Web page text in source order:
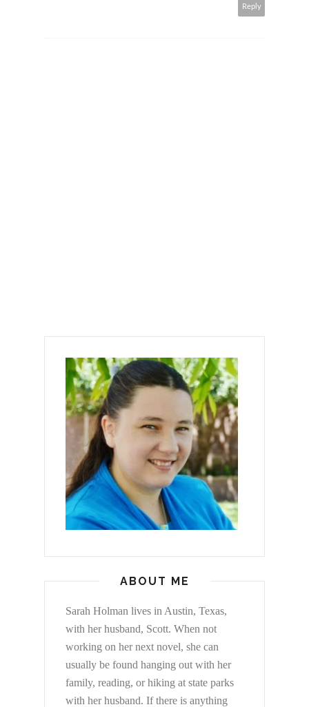
Reply
ABOUT ME
Sarah Holman lives in Austin, Texas,
with her husband, Scott. When not
working on her next novel, she can
usually be found hanging out with her
family, reading, or hiking at state parks
with her husband. If there is anything